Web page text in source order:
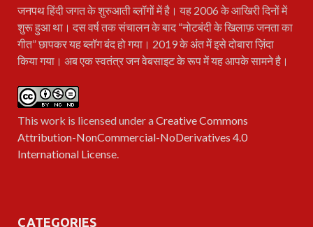
जनपथहिंदी जगत के शुरुआती ब्लॉगों में है। यह 2006 के आखिरी दिनों में
शुरू हुआ था। दस वर्ष तक संचालन के बाद “नोटबंदी के खिलाफ़ जनता का
गीत” छापकर यह ब्लॉग बंद हो गया। 2019 के अंत में इसे दोबारा ज़िंदा
किया गया। अब एक स्वतंत्र जन वेबसाइट के रूप में यह आपके सामने है।
This work is licensed under aCreative Commons
Attribution-NonCommercial-NoDerivatives 4.0
International License.
CATEGORIES